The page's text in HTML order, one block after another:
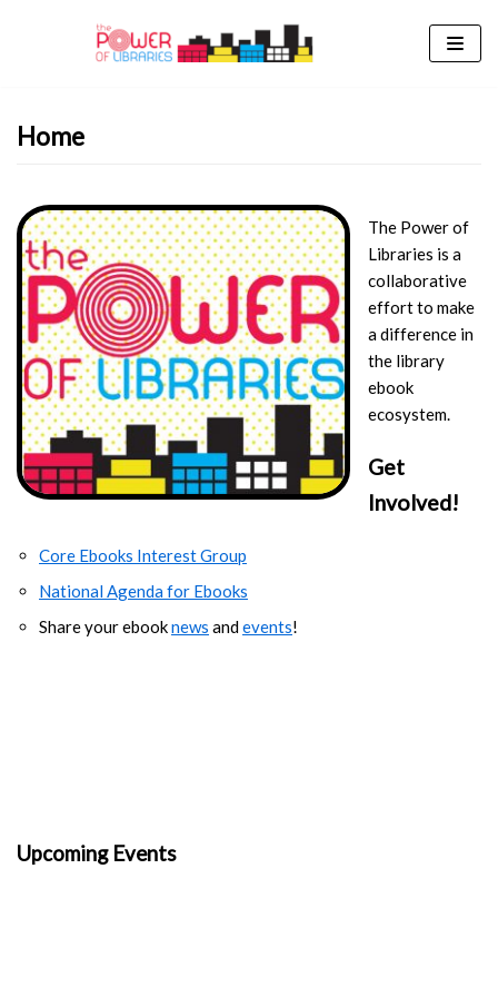
Home
The Power of
Libraries is a
collaborative
effort to make
a difference in
the library
ebook
ecosystem.
Get
Involved!
Core Ebooks Interest Group
National Agenda for Ebooks
Share your ebooknews andevents!
Upcoming Events